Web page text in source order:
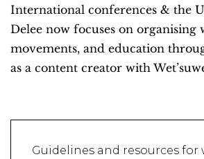
International conferences & the
Delee now focuses on organising
movements, and education
as a content creator with
Guidelines and resources for